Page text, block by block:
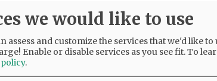
would kill thousands of
least afford it,” Drazan said in a post
and Oregonians across the state
we would like to use
assess and customize the services that we'd like to
Enable or disable services as you see fit.To
.